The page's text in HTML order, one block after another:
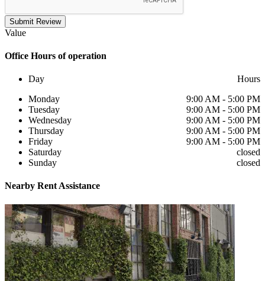
Submit Review
Value
Office Hours of operation
Day
Hours
Monday
9:00 AM - 5:00 PM
Tuesday
9:00 AM - 5:00 PM
Wednesday
9:00 AM - 5:00 PM
Thursday
9:00 AM - 5:00 PM
Friday
9:00 AM - 5:00 PM
Saturday
closed
Sunday
closed
Nearby Rent Assistance